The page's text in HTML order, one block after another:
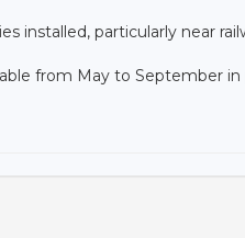
installed, particularly near
from May to September